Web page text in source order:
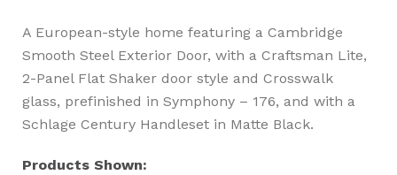
A European-style home featuring a Cambridge
Smooth Steel Exterior Door, with a Craftsman Lite,
2-Panel Flat Shaker door style and Crosswalk
glass, prefinished in Symphony – 176, and with a
Schlage Century Handleset in Matte Black.
Products Shown: